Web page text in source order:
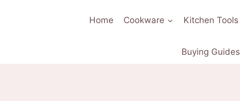
Home Cookware Kitchen Tools
Buying Guides